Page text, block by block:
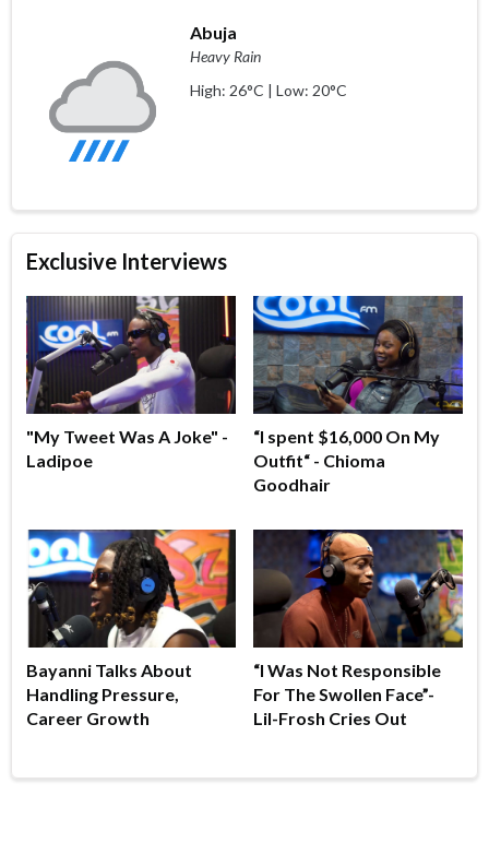
Abuja
Heavy Rain
High: 26°C | Low: 20°C
Exclusive Interviews
"My Tweet Was A Joke" -
Ladipoe
“I spent $16,000 On My
Outfit“ - Chioma
Goodhair
Bayanni Talks About
Handling Pressure,
Career Growth
“I Was Not Responsible
For The Swollen Face”-
Lil-Frosh Cries Out